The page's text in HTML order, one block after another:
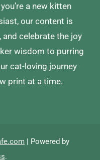
a new kitten
our content is
celebrate the joy
wisdom to purring
cat-loving journey
print at a time.
| Powered by
.